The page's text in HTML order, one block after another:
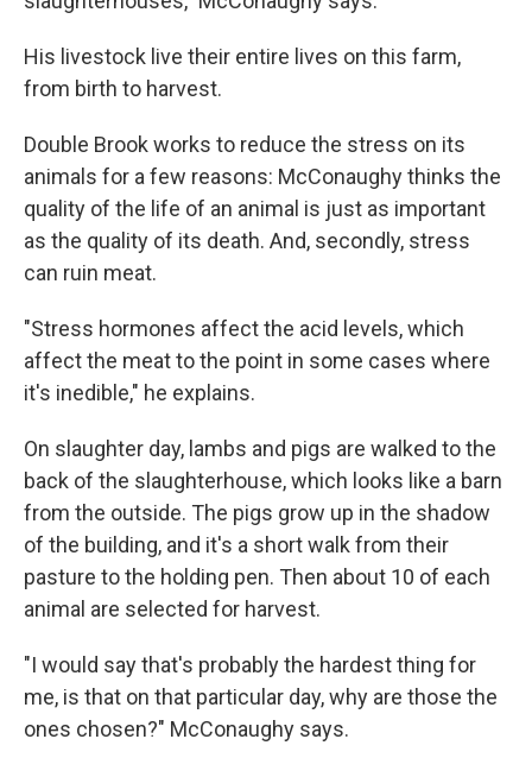
His livestock live their entire lives on this farm,
from birth to harvest.
Double Brook works to reduce the stress on its
animals for a few reasons: McConaughy thinks the
quality of the life of an animal is just as important
as the quality of its death. And, secondly, stress
can ruin meat.
"Stress hormones affect the acid levels, which
affect the meat to the point in some cases where
it's inedible," he explains.
On slaughter day, lambs and pigs are walked to the
back of the slaughterhouse, which looks like a barn
from the outside. The pigs grow up in the shadow
of the building, and it's a short walk from their
pasture to the holding pen. Then about 10 of each
animal are selected for harvest.
"I would say that's probably the hardest thing for
me, is that on that particular day, why are those the
ones chosen?" McConaughy says.